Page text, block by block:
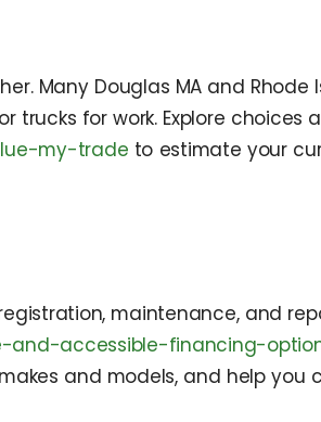
Many Douglas MA and
for work. Explore
my-trade to estimate your
maintenance, and
and-accessible-financing-
and models, and help you